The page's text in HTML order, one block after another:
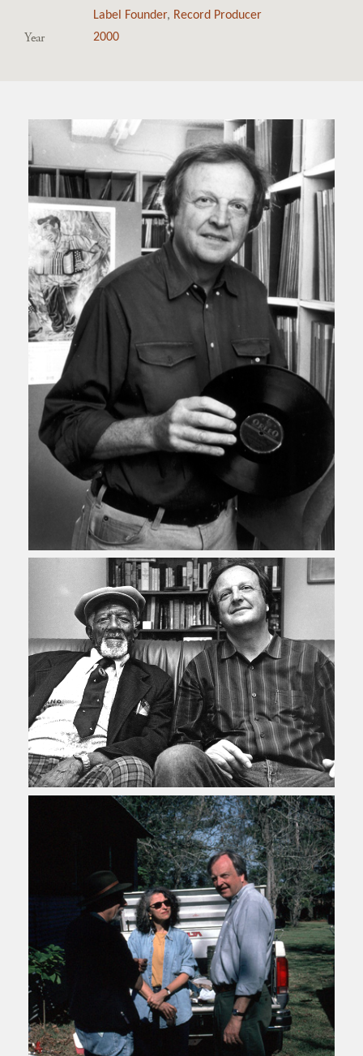
Label Founder, Record Producer
Year 2000